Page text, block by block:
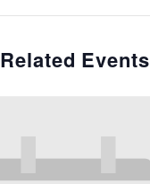
Related Events